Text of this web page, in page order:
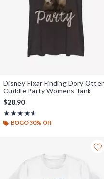
Disney Pixar Finding Dory Otter
Cuddle Party Womens Tank
$28.90
★★★★★
Rating, 4.5 out of 5
★★★★★
BOGO 30% Off